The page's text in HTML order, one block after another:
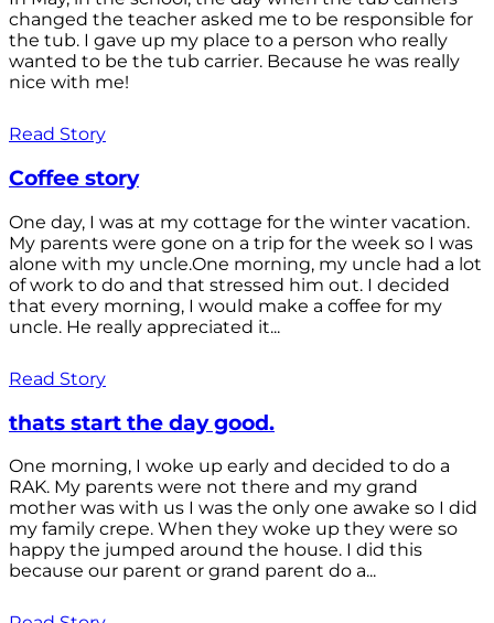
changed the teacher asked me to be responsible for
the tub. I gave up my place to a person who really
wanted to be the tub carrier. Because he was really
nice with me!
Read Story
Coffee story
One day, I was at my cottage for the winter vacation.
My parents were gone on a trip for the week so I was
alone with my uncle.One morning, my uncle had a lot
of work to do and that stressed him out. I decided
that every morning, I would make a coffee for my
uncle. He really appreciated it...
Read Story
thats start the day good.
One morning, I woke up early and decided to do a
RAK. My parents were not there and my grand
mother was with us I was the only one awake so I did
my family crepe. When they woke up they were so
happy the jumped around the house. I did this
because our parent or grand parent do a...